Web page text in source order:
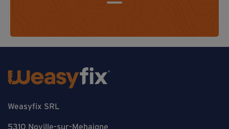
Weasyfix SRL
5310 Noville-sur-Mehaigne